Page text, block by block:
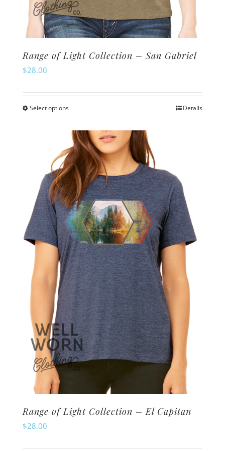
Range of Light Collection – San Gabriel
$28.00
Select optionsThis
has
multiple
variants.
The
options
may
be
chosen
on
the
product
page
Details
Range of Light Collection – El Capitan
$28.00